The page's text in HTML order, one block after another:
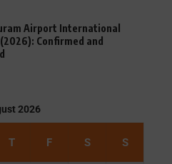
Airport International
Confirmed and
2026
T F S S